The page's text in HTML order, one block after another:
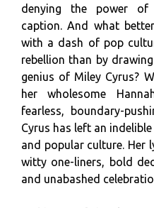
denying the power of
caption. And what
with a dash of pop
rebellion than by
genius of Miley Cyrus?
her wholesome
fearless, boundary-
Cyrus has left an
and popular culture. Her
witty one-liners, bold
and unabashed